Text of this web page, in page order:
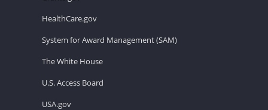
HealthCare.gov
System for Award Management (SAM)
The White House
U.S. Access Board
USA.gov